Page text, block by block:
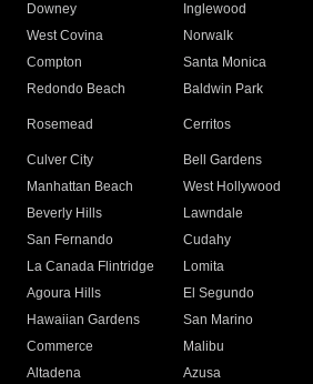
Downey
Inglewood
West Covina
Norwalk
Compton
Santa Monica
Redondo Beach
Baldwin Park
Rosemead Cerritos
Culver City
Bell Gardens
Manhattan Beach
West Hollywood
Beverly Hills
Lawndale
San Fernando
Cudahy
La Canada Flintridge
Lomita
Agoura Hills
El Segundo
Hawaiian Gardens
San Marino
Commerce
Malibu
Altadena
Azusa